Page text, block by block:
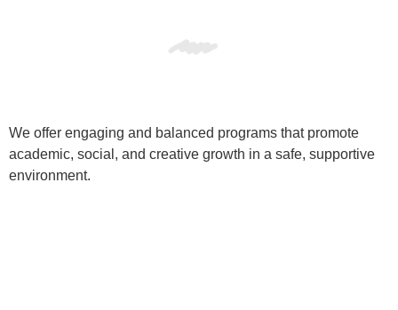
We offer engaging and balanced programs that promote
academic, social, and creative growth in a safe, supportive
environment.